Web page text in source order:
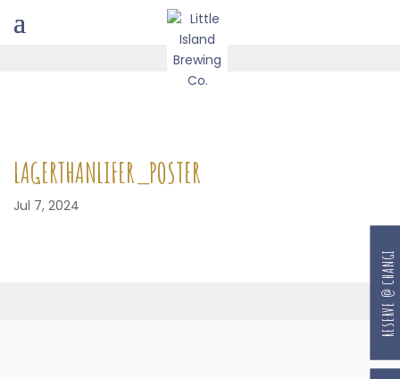
LAGERTHANLIFER_POSTER
Jul 7, 2024
RESERVE @ CHANGI